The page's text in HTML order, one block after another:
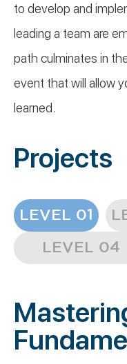
to develop and
leading a team are
path culminates in
event that will allow
learned.
Projects
LEVEL 01
LEVEL 04